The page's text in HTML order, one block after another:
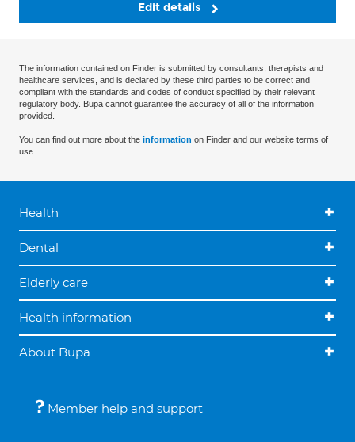
Edit details
The information contained on Finder is submitted by consultants, therapists and
healthcare services, and is declared by these third parties to be correct and
compliant with the standards and codes of conduct specified by their relevant
regulatory body. Bupa cannot guarantee the accuracy of all of the information
provided.
You can find out more about the information on Finder and our website terms of
use.
Health
Dental
Elderly care
Health information
About Bupa
Member help and support